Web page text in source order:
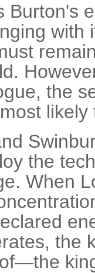
Burton's
with
the
likely
the
When
the